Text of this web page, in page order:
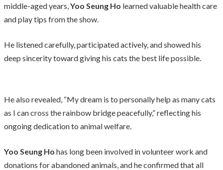
middle-aged years,Yoo Seung Ho learned valuable health care
and play tips from the show.
He listened carefully, participated actively, and showed his
deep sincerity toward giving his cats the best life possible.
He also revealed, “My dream is to personally help as many cats
as I can cross the rainbow bridge peacefully,” reflecting his
ongoing dedication to animal welfare.
Yoo Seung Ho has long been involved in volunteer work and
donations for abandoned animals, and he confirmed that all